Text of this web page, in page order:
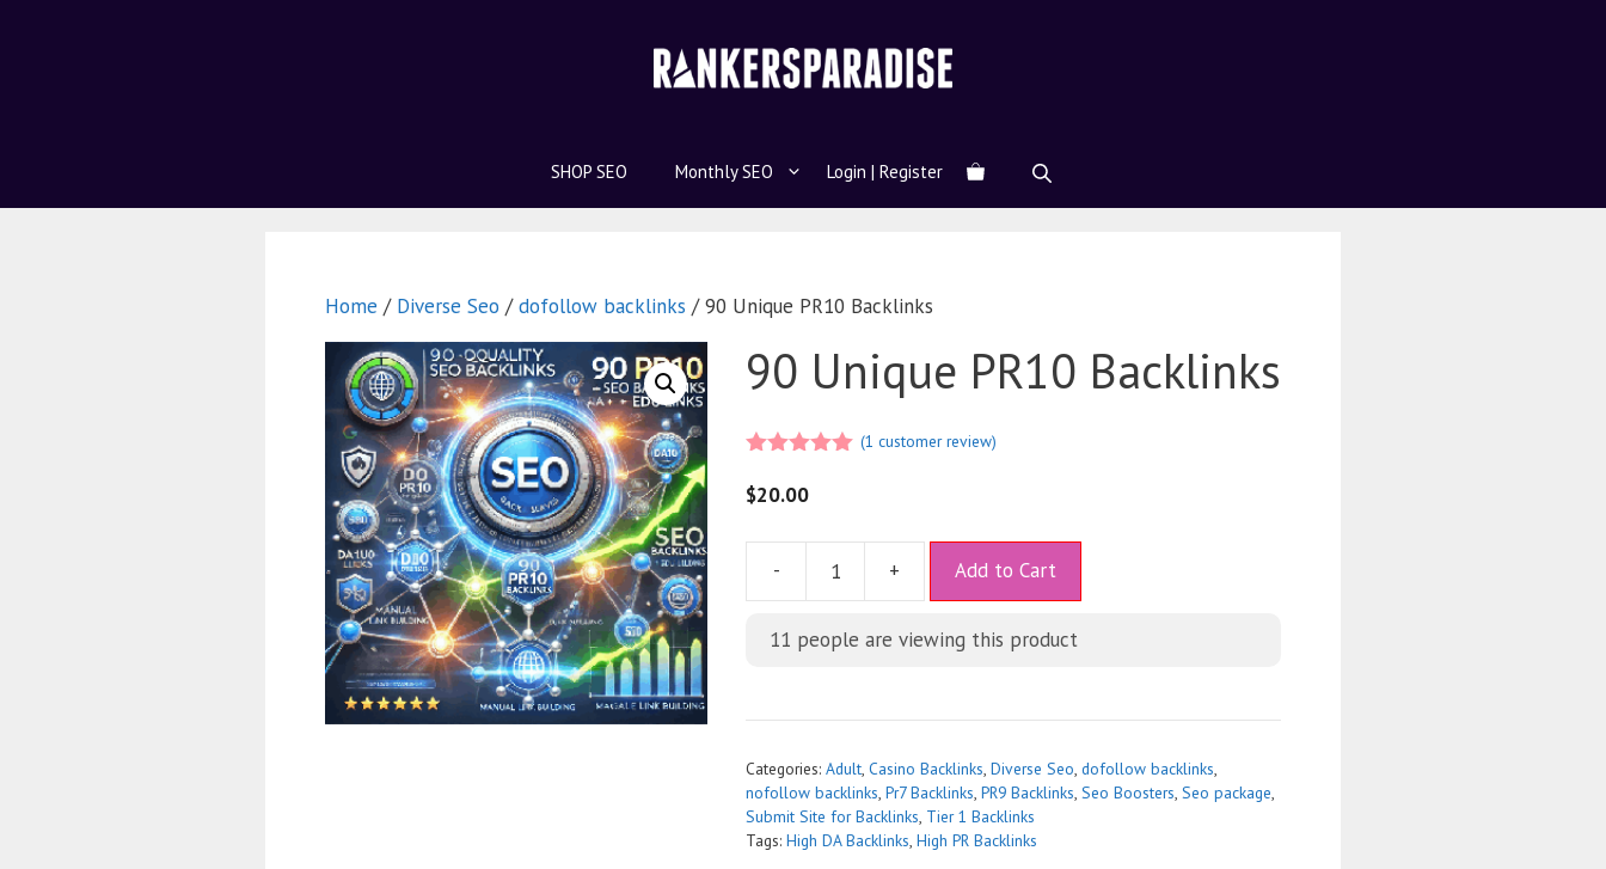
SHOP SEO Monthly SEO Login | Register
Home / Diverse Seo /dofollow backlinks / 90 Unique PR10 Backlinks
90 Unique PR10 Backlinks
5
(1 customer review)
$20.00
- + Add to Cart
t
i
v
e
11 people are viewing this product
Categories: Adult, Casino Backlinks, Diverse Seo, dofollow backlinks,
nofollow backlinks, Pr7 Backlinks, PR9 Backlinks, Seo Boosters, Seo package,
Submit Site for Backlinks, Tier 1 Backlinks
Tags: High DA Backlinks, High PR Backlinks